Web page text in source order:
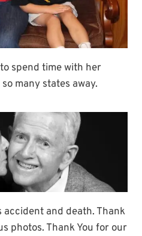
spend time with her
many states away.
accident and death. Thank
photos. Thank You for our